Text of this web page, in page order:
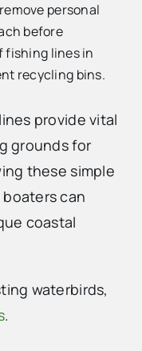
personal
before
fishing lines in
recycling bins.
provide vital
grounds for
these simple
can
coastal
waterbirds,
.